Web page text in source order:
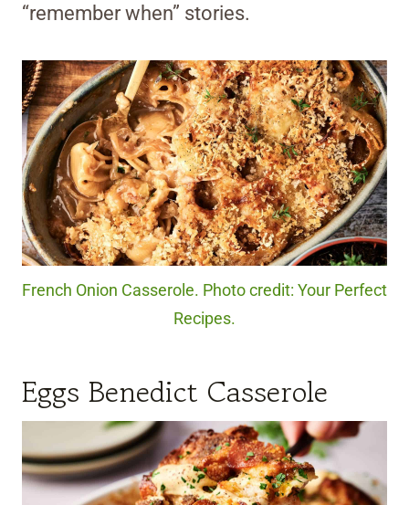
“remember when” stories.
French Onion Casserole. Photo credit: Your Perfect
Recipes.
Eggs Benedict Casserole